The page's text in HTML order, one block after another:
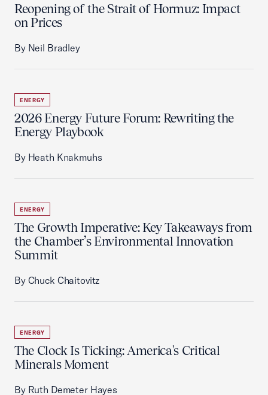
Reopening of the Strait of Hormuz: Impact
on Prices
By Neil Bradley
ENERGY
2026 Energy Future Forum: Rewriting the
Energy Playbook
By Heath Knakmuhs
ENERGY
The Growth Imperative: Key Takeaways from
the Chamber’s Environmental Innovation
Summit
By Chuck Chaitovitz
ENERGY
The Clock Is Ticking: America's Critical
Minerals Moment
By Ruth Demeter Hayes